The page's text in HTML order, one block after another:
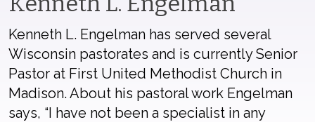
Kenneth L. Engelman has served several
Wisconsin pastorates and is currently Senior
Pastor at First United Methodist Church in
Madison. About his pastoral work Engelman
says, “I have not been a specialist in any